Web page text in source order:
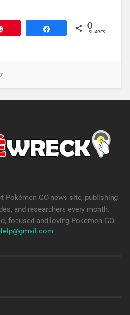
0
SHARES
Pokémon GO news site, publishing
and researchers every month.
focused and loving Pokemon GO.